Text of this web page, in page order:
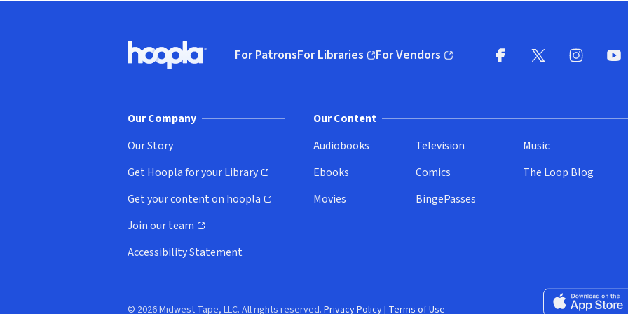
Hoopla logo, Go to homepage
For PatronsFor Libraries
(opens in new window)
For Vendors
(opens in new window)
Our Company
Our Story
Get Hoopla for your Library
(opens in new window)
Get your content on hoopla
(opens in new window)
Join our team
(opens in new window)
Accessibility Statement
Our Content
Audiobooks
Ebooks
Movies
Television
Comics
BingePasses
Music
The Loop Blog
Download on the
© 2026 Midwest Tape, LLC. All rights reserved. Privacy Policy| Terms of Use